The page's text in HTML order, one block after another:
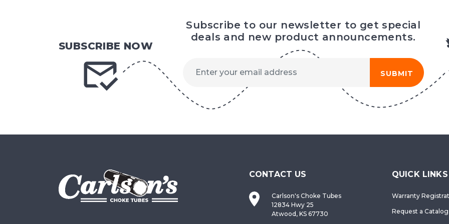
SUBSCRIBE NOW
Subscribe to our newsletter to get special
deals and new product announcements.
SUBMIT
CONTACT US
Carlson's Choke Tubes
12834 Hwy 25
Atwood, KS 67730
QUICK LINKS
Warranty
Request a Catalog